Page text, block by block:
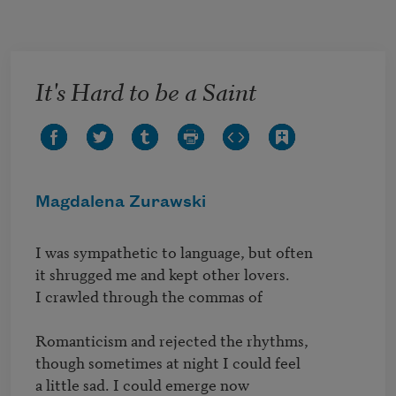
It's Hard to be a Saint
Magdalena Zurawski
I was sympathetic to language, but often
it shrugged me and kept other lovers.
I crawled through the commas of
Romanticism and rejected the rhythms,
though sometimes at night I could feel
a little sad. I could emerge now